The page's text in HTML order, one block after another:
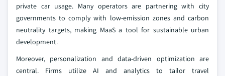
private car usage. Many operators are partnering with city
governments to comply with low-emission zones and carbon
neutrality targets, making MaaS a tool for sustainable urban
development.
Moreover, personalization and data-driven optimization are
central. Firms utilize AI and analytics to tailor travel